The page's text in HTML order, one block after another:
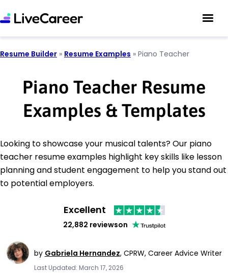
Resume Builder » Resume Examples » Piano Teacher
Piano Teacher Resume
Examples & Templates
Looking to showcase your musical talents? Our piano
teacher resume examples highlight key skills like lesson
planning and student engagement to help you stand out
to potential employers.
Excellent
22,882 reviewson
by Gabriela Hernandez, CPRW, Career Advice Writer
Last Updated: March 17, 2026